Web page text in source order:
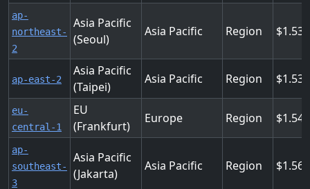
ap-
northeast-
2
Asia Pacific
(Seoul)
Asia Pacific Region
ap-east-2
Asia Pacific
(Taipei)
Asia Pacific Region 1.537
eu-
central-1
EU
(Frankfurt)
Europe Region
ap-
southeast-
3
Asia Pacific
(Jakarta)
Asia Pacific Region 1.564